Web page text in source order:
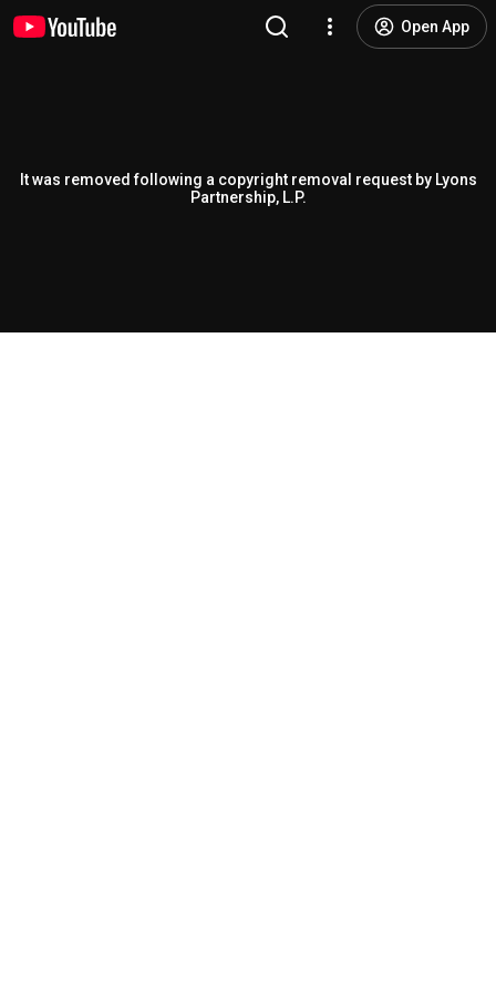
Open App
It was removed following a copyright removal request by Lyons
Partnership, L.P.